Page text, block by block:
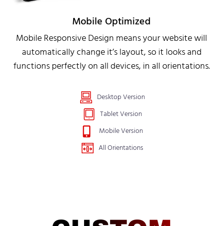
Mobile Optimized
Mobile Responsive Design means your website will
automatically change it’s layout, so it looks and
functions perfectly on all devices, in all orientations.
Desktop Version
Tablet Version
Mobile Version
All Orientations